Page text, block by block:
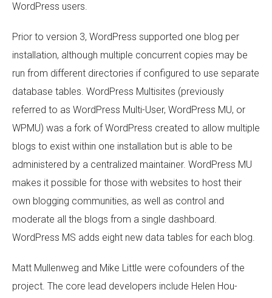
WordPress users.
Prior to version 3, WordPress supported one blog per
installation, although multiple concurrent copies may be
run from different directories if configured to use separate
database tables. WordPress Multisites (previously
referred to as WordPress Multi-User, WordPress MU, or
WPMU) was a fork of WordPress created to allow multiple
blogs to exist within one installation but is able to be
administered by a centralized maintainer. WordPress MU
makes it possible for those with websites to host their
own blogging communities, as well as control and
moderate all the blogs from a single dashboard.
WordPress MS adds eight new data tables for each blog.
Matt Mullenweg and Mike Little were cofounders of the
project. The core lead developers include Helen Hou-